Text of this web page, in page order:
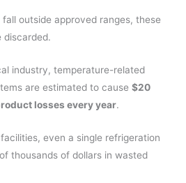
outside approved ranges, these
discarded.
industry, temperature-related
are estimated to cause$20
losses every year.
even a single refrigeration
thousands of dollars in wasted